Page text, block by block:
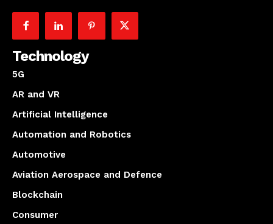
Technology
5G
AR and VR
Artificial Intelligence
Automation and Robotics
Automotive
Aviation Aerospace and Defence
Blockchain
Consumer